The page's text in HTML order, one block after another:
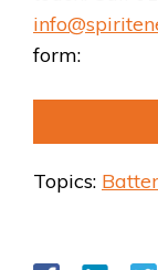
form:
Topics: